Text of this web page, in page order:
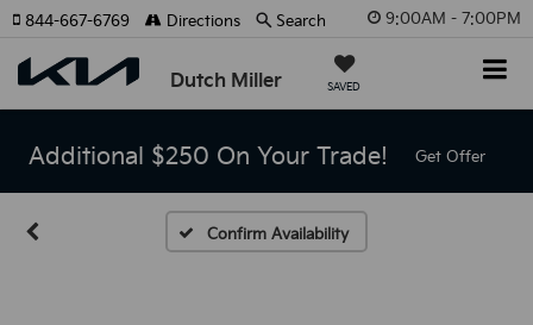
9:00AM - 7:00PM
Dutch Miller SAVED
844-667-6769 Directions Search
Additional $250 On Your Trade! Get Offer
Confirm Availability